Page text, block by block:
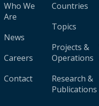
Who We
Are
News
Careers
Contact
Countries
Topics
Projects &
Operations
Research &
Publications